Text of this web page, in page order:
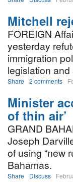
Mitchell
FOREIGN
yesterday
immigration
legislation and
Share 2 comments
Minister
of thin air’
GRAND
Joseph
of using “new
Bahamas.
Share Discuss